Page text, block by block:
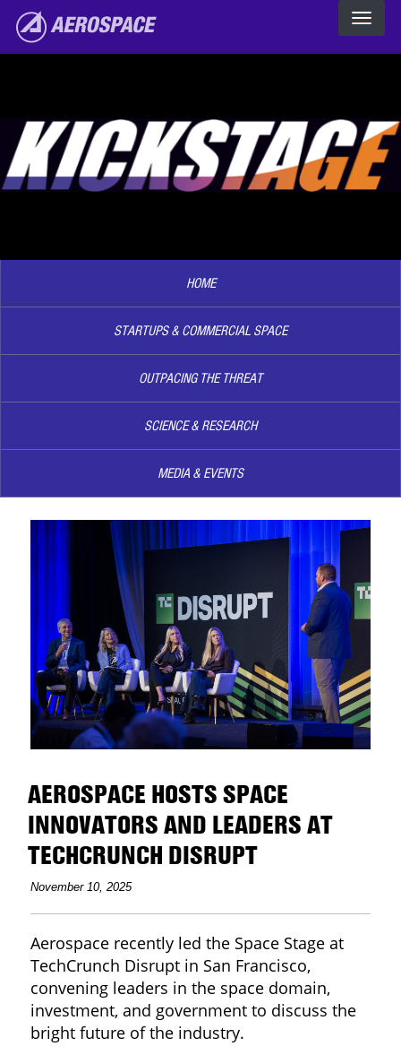
The Aerospace Corporation
Image2
HOME
STARTUPS & COMMERCIAL SPACE
OUTPACING THE THREAT
SCIENCE & RESEARCH
MEDIA & EVENTS
AEROSPACE HOSTS SPACE
INNOVATORS AND LEADERS AT
TECHCRUNCH DISRUPT
November 10, 2025
Aerospace recently led the Space Stage at
TechCrunch Disrupt in San Francisco,
convening leaders in the space domain,
investment, and government to discuss the
bright future of the industry.